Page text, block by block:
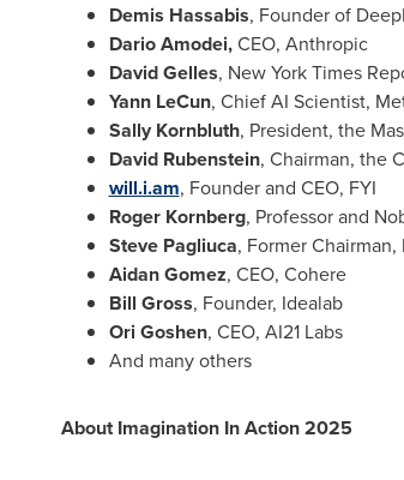
Demis Hassabis, Founder of
Dario Amodei,CEO, Anthropic
David Gelles, New York Times
Yann LeCun, Chief AI Scientist,
Sally Kornbluth, President, the
David Rubenstein, Chairman, the
will.i.am, Founder and CEO, FYI
Roger Kornberg, Professor and
Steve Pagliuca, Former
Aidan Gomez, CEO, Cohere
Bill Gross, Founder, Idealab
Ori Goshen, CEO, AI21 Labs
And many others
About Imagination In Action 2025